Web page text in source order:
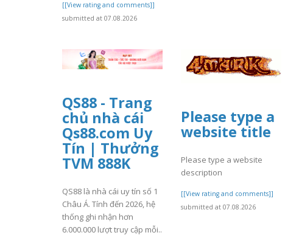
[[View rating and comments]]
submitted at 07.08.2026
QS88 - Trang
chủ nhà cái
Qs88.com Uy
Tín | Thưởng
TVM 888K
QS88 là nhà cái uy tín số 1
Châu Á. Tính đến 2026, hệ
thống ghi nhận hơn
6.000.000 lượt truy cập mỗi..
Please type a
website title
Please type a website
description
[[View rating and comments]]
submitted at 07.08.2026